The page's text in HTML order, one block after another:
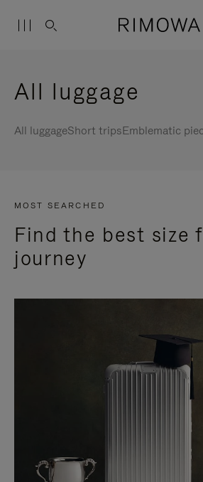
All luggage
All luggageShort tripsEmblematic
MOST SEARCHED
Find the best size
journey